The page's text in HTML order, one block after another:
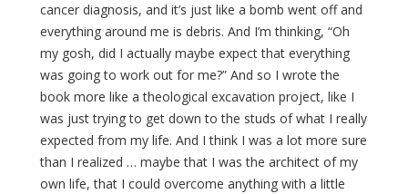
cancer diagnosis, and it’s just like a bomb went off and
everything around me is debris. And I’m thinking, “Oh
my gosh, did I actually maybe expect that everything
was going to work out for me?” And so I wrote the
book more like a theological excavation project, like I
was just trying to get down to the studs of what I really
expected from my life. And I think I was a lot more sure
than I realized … maybe that I was the architect of my
own life, that I could overcome anything with a little